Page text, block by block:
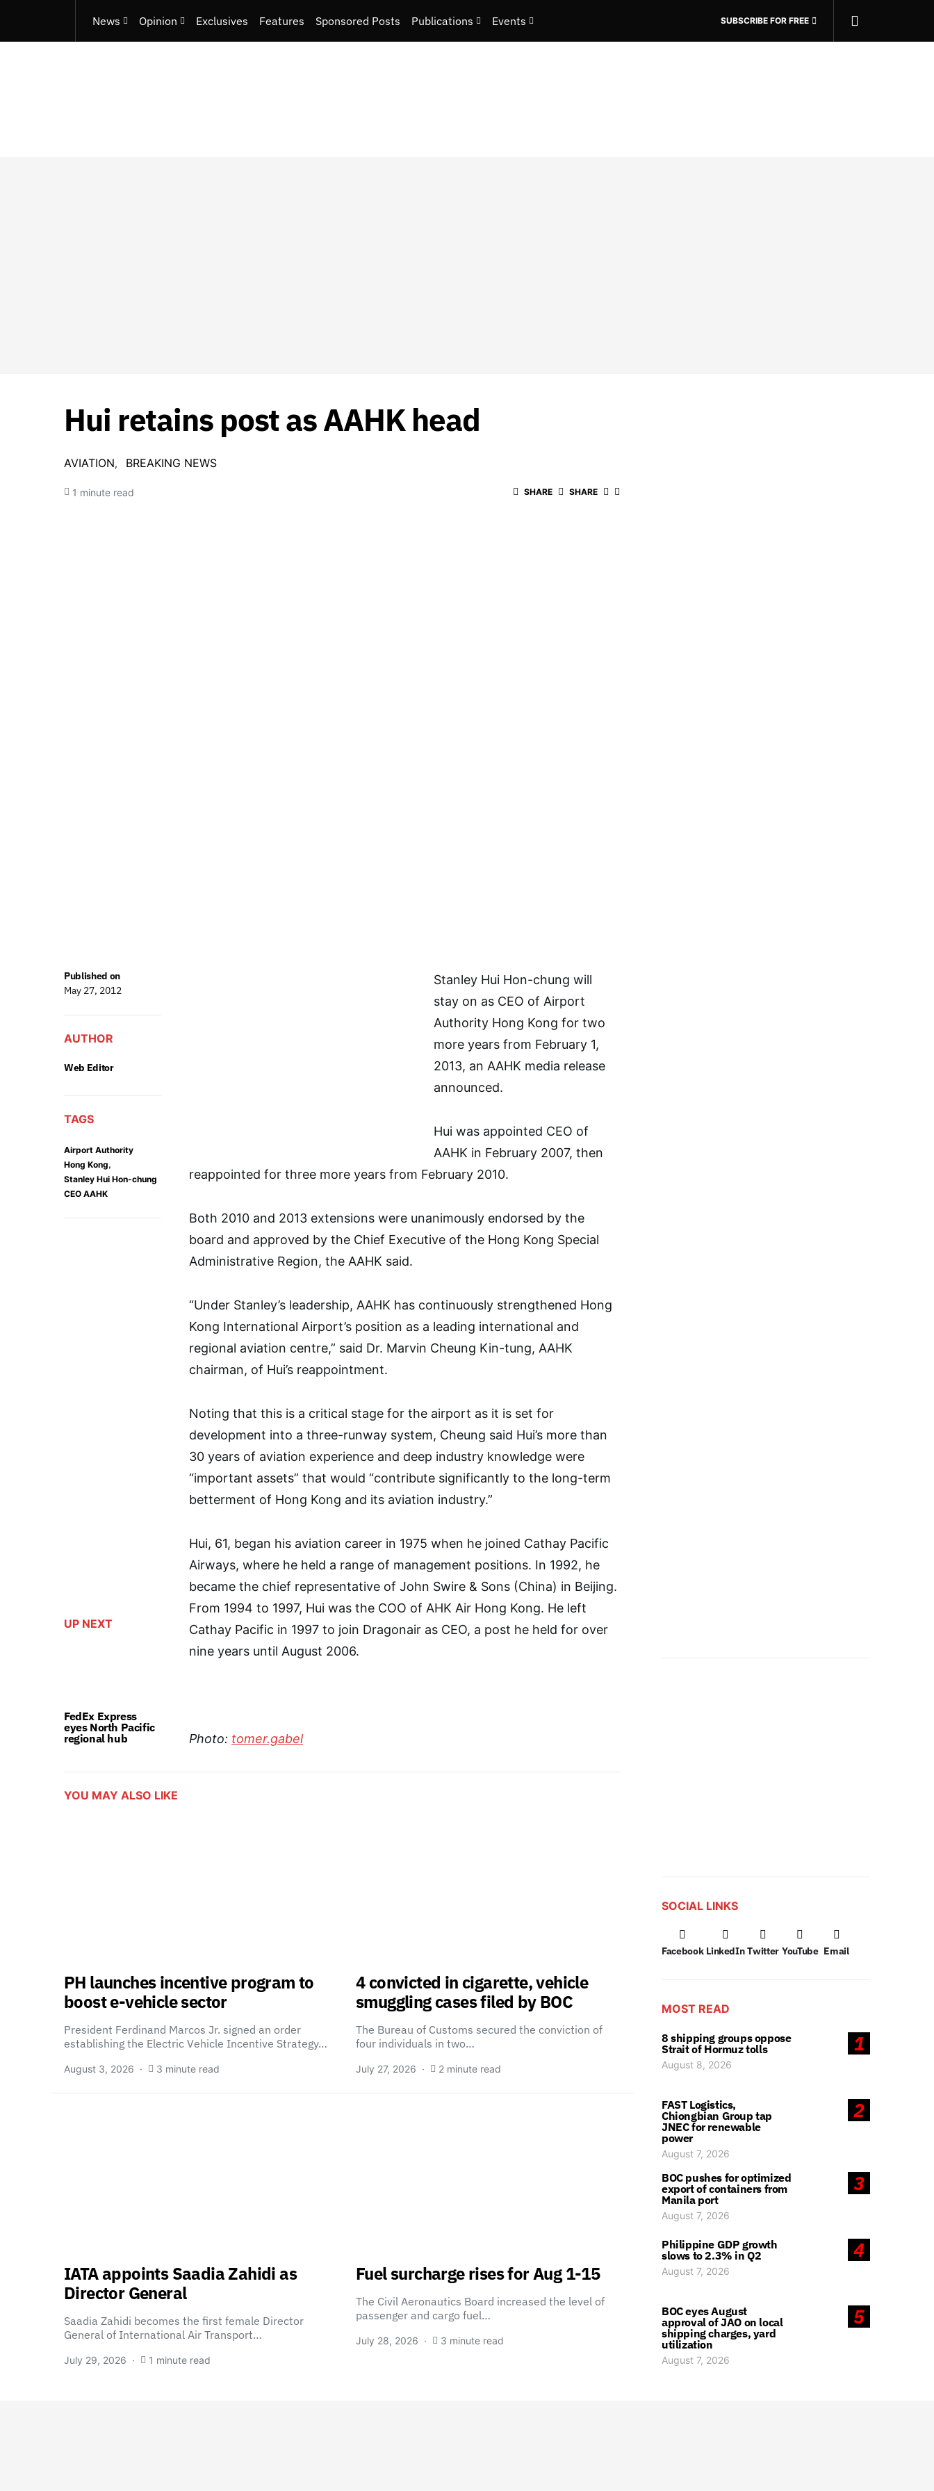
News Opinion Exclusives Features Sponsored Posts Publications Events SUBSCRIBE FOR FREE
Hui retains post as AAHK head
AVIATION BREAKING NEWS
1 minute read SHARE SHARE
UP NEXT
FedEx Express
eyes North Pacific
regional hub
Published on
May 27, 2012
AUTHOR
Web Editor
TAGS
Airport Authority
Hong Kong,
Stanley Hui Hon-chung
CEO AAHK
Stanley Hui Hon-chung will
stay on as CEO of Airport
Authority Hong Kong for two
more years from February 1,
2013, an AAHK media release
announced.
Hui was appointed CEO of
AAHK in February 2007, then
reappointed for three more years from February 2010.
Both 2010 and 2013 extensions were unanimously endorsed by the
board and approved by the Chief Executive of the Hong Kong Special
Administrative Region, the AAHK said.
“Under Stanley’s leadership, AAHK has continuously strengthened Hong
Kong International Airport’s position as a leading international and
regional aviation centre,” said Dr. Marvin Cheung Kin-tung, AAHK
chairman, of Hui’s reappointment.
Noting that this is a critical stage for the airport as it is set for
development into a three-runway system, Cheung said Hui’s more than
30 years of aviation experience and deep industry knowledge were
“important assets” that would “contribute significantly to the long-term
betterment of Hong Kong and its aviation industry.”
Hui, 61, began his aviation career in 1975 when he joined Cathay Pacific
Airways, where he held a range of management positions. In 1992, he
became the chief representative of John Swire & Sons (China) in Beijing.
From 1994 to 1997, Hui was the COO of AHK Air Hong Kong. He left
Cathay Pacific in 1997 to join Dragonair as CEO, a post he held for over
nine years until August 2006.
Photo: tomer.gabel
YOU MAY ALSO LIKE
PH launches incentive program to
boost e-vehicle sector
President Ferdinand Marcos Jr. signed an order
establishing the Electric Vehicle Incentive Strategy…
August 3, 2026 3 minute read
4 convicted in cigarette, vehicle
smuggling cases filed by BOC
The Bureau of Customs secured the conviction of
four individuals in two…
July 27, 2026 2 minute read
IATA appoints Saadia Zahidi as
Director General
Saadia Zahidi becomes the first female Director
General of International Air Transport…
July 29, 2026 1 minute read
Fuel surcharge rises for Aug 1-15
The Civil Aeronautics Board increased the level of
passenger and cargo fuel…
July 28, 2026 3 minute read
SOCIAL LINKS
Facebook LinkedIn Twitter YouTube Email
MOST READ
1
8 shipping groups oppose
Strait of Hormuz tolls
August 8, 2026
2
FAST Logistics,
Chiongbian Group tap
JNEC for renewable
power
August 7, 2026
3
BOC pushes for optimized
export of containers from
Manila port
August 7, 2026
4
Philippine GDP growth
slows to 2.3% in Q2
August 7, 2026
5
BOC eyes August
approval of JAO on local
shipping charges, yard
utilization
August 7, 2026